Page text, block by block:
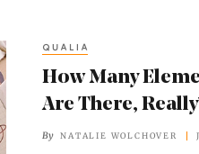
QUALIA
How Many
Are There,
By NATALIE WOLCHOVER